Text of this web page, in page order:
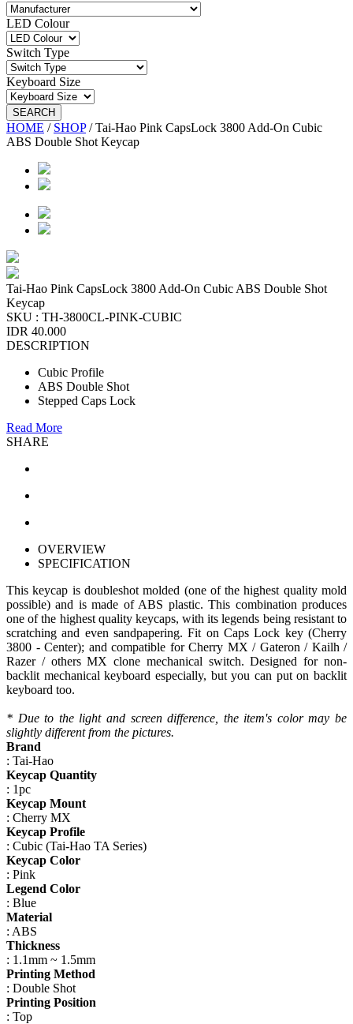
LED Colour
Switch Type
Keyboard Size
SEARCH
HOME / SHOP/Tai-Hao Pink CapsLock 3800 Add-On Cubic
ABS Double Shot Keycap
Tai-Hao Pink CapsLock 3800 Add-On Cubic ABS Double Shot
Keycap
SKU : TH-3800CL-PINK-CUBIC
IDR 40.000
DESCRIPTION
Cubic Profile
ABS Double Shot
Stepped Caps Lock
Read More
SHARE
OVERVIEW
SPECIFICATION
This keycap is doubleshot molded (one of the highest quality mold
possible) and is made of ABS plastic. This combination produces
one of the highest quality keycaps, with its legends being resistant to
scratching and even sandpapering. Fit on Caps Lock key (Cherry
3800 - Center); and compatible for Cherry MX / Gateron / Kailh /
Razer / others MX clone mechanical switch. Designed for non-
backlit mechanical keyboard especially, but you can put on backlit
keyboard too.
* Due to the lightand screendifference , the item's color may be
slightly differentfrom the pictures.
Brand
: Tai-Hao
Keycap Quantity
: 1pc
Keycap Mount
: Cherry MX
Keycap Profile
: Cubic (Tai-Hao TA Series)
Keycap Color
: Pink
Legend Color
: Blue
Material
: ABS
Thickness
: 1.1mm ~ 1.5mm
Printing Method
: Double Shot
Printing Position
: Top